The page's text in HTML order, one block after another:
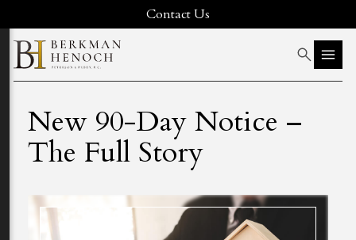
Contact Us
New 90-Day Notice –
The Full Story